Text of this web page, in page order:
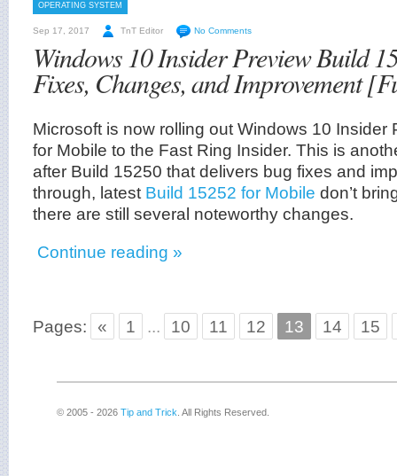
OPERATING SYSTEM
Sep 17, 2017 TnT Editor No Comments
Windows 10 Insider Preview Build
Fixes, Changes, and Improvement
Microsoft is now rolling out Windows 10 Insider
for Mobile to the Fast Ring Insider. This is
after Build 15250 that delivers bug fixes and
through, latest Build 15252 for Mobile don’t
there are still several noteworthy changes.
Continue reading »
Pages: « 1 ... 10 11 12 13 14 15
© 2005 - 2026 Tip and Trick . All Rights Reserved.